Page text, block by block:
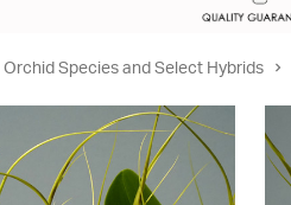
Orchid Species and Select Hybrids